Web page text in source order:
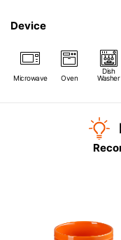
Device
Microwave Oven
Dish
Washer